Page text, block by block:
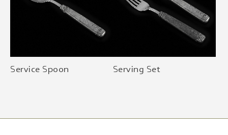
Service Spoon Serving Set